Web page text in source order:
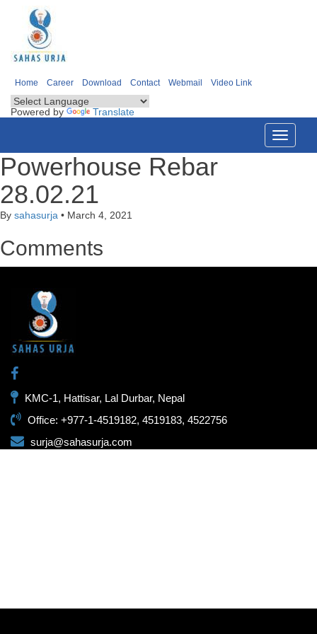
Home Career Download Contact Webmail Video Link
Powered by Translate
Toggle
Powerhouse Rebar
28.02.21
By sahasurja • March 4, 2021
Comments
KMC-1, Hattisar, Lal Durbar, Nepal
Office: +977-1-4519182, 4519183, 4522756
surja@sahasurja.com